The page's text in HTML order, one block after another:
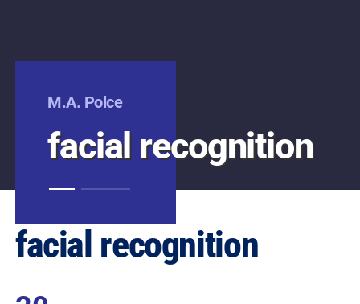
M.A. Polce
facial recognition
facial recognition